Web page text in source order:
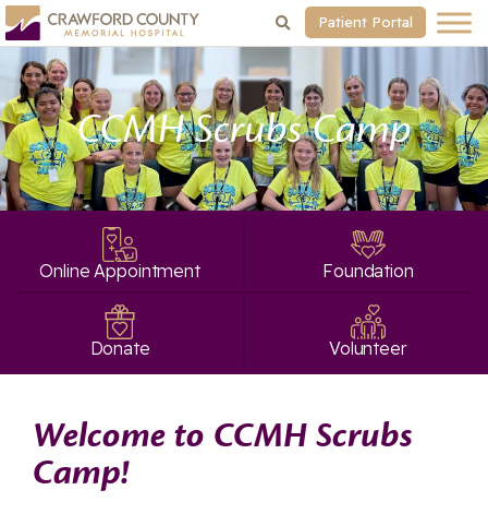
Patient Portal
CCMH Scrubs Camp
Online Appointment Foundation
Donate Volunteer
Welcome to CCMH Scrubs
Camp!